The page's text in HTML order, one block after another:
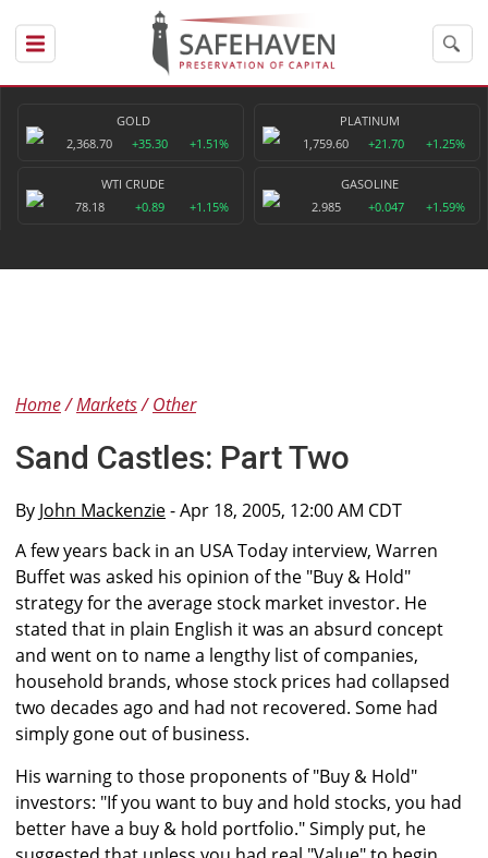
GOLD
2,368.70
+35.30 +1.51%
PLATINUM
1,759.60
+21.70 +1.25%
WTI CRUDE
78.18
+0.89 +1.15%
GASOLINE
2.985
+0.047 +1.59%
Home Markets Other
Sand Castles: Part Two
By John Mackenzie- Apr 18, 2005, 12:00 AM CDT
A few years back in an USA Today interview, Warren
Buffet was asked his opinion of the "Buy & Hold"
strategy for the average stock market investor. He
stated that in plain English it was an absurd concept
and went on to name a lengthy list of companies,
household brands, whose stock prices had collapsed
two decades ago and had not recovered. Some had
simply gone out of business.
His warning to those proponents of "Buy & Hold"
investors: "If you want to buy and hold stocks, you had
better have a buy & hold portfolio." Simply put, he